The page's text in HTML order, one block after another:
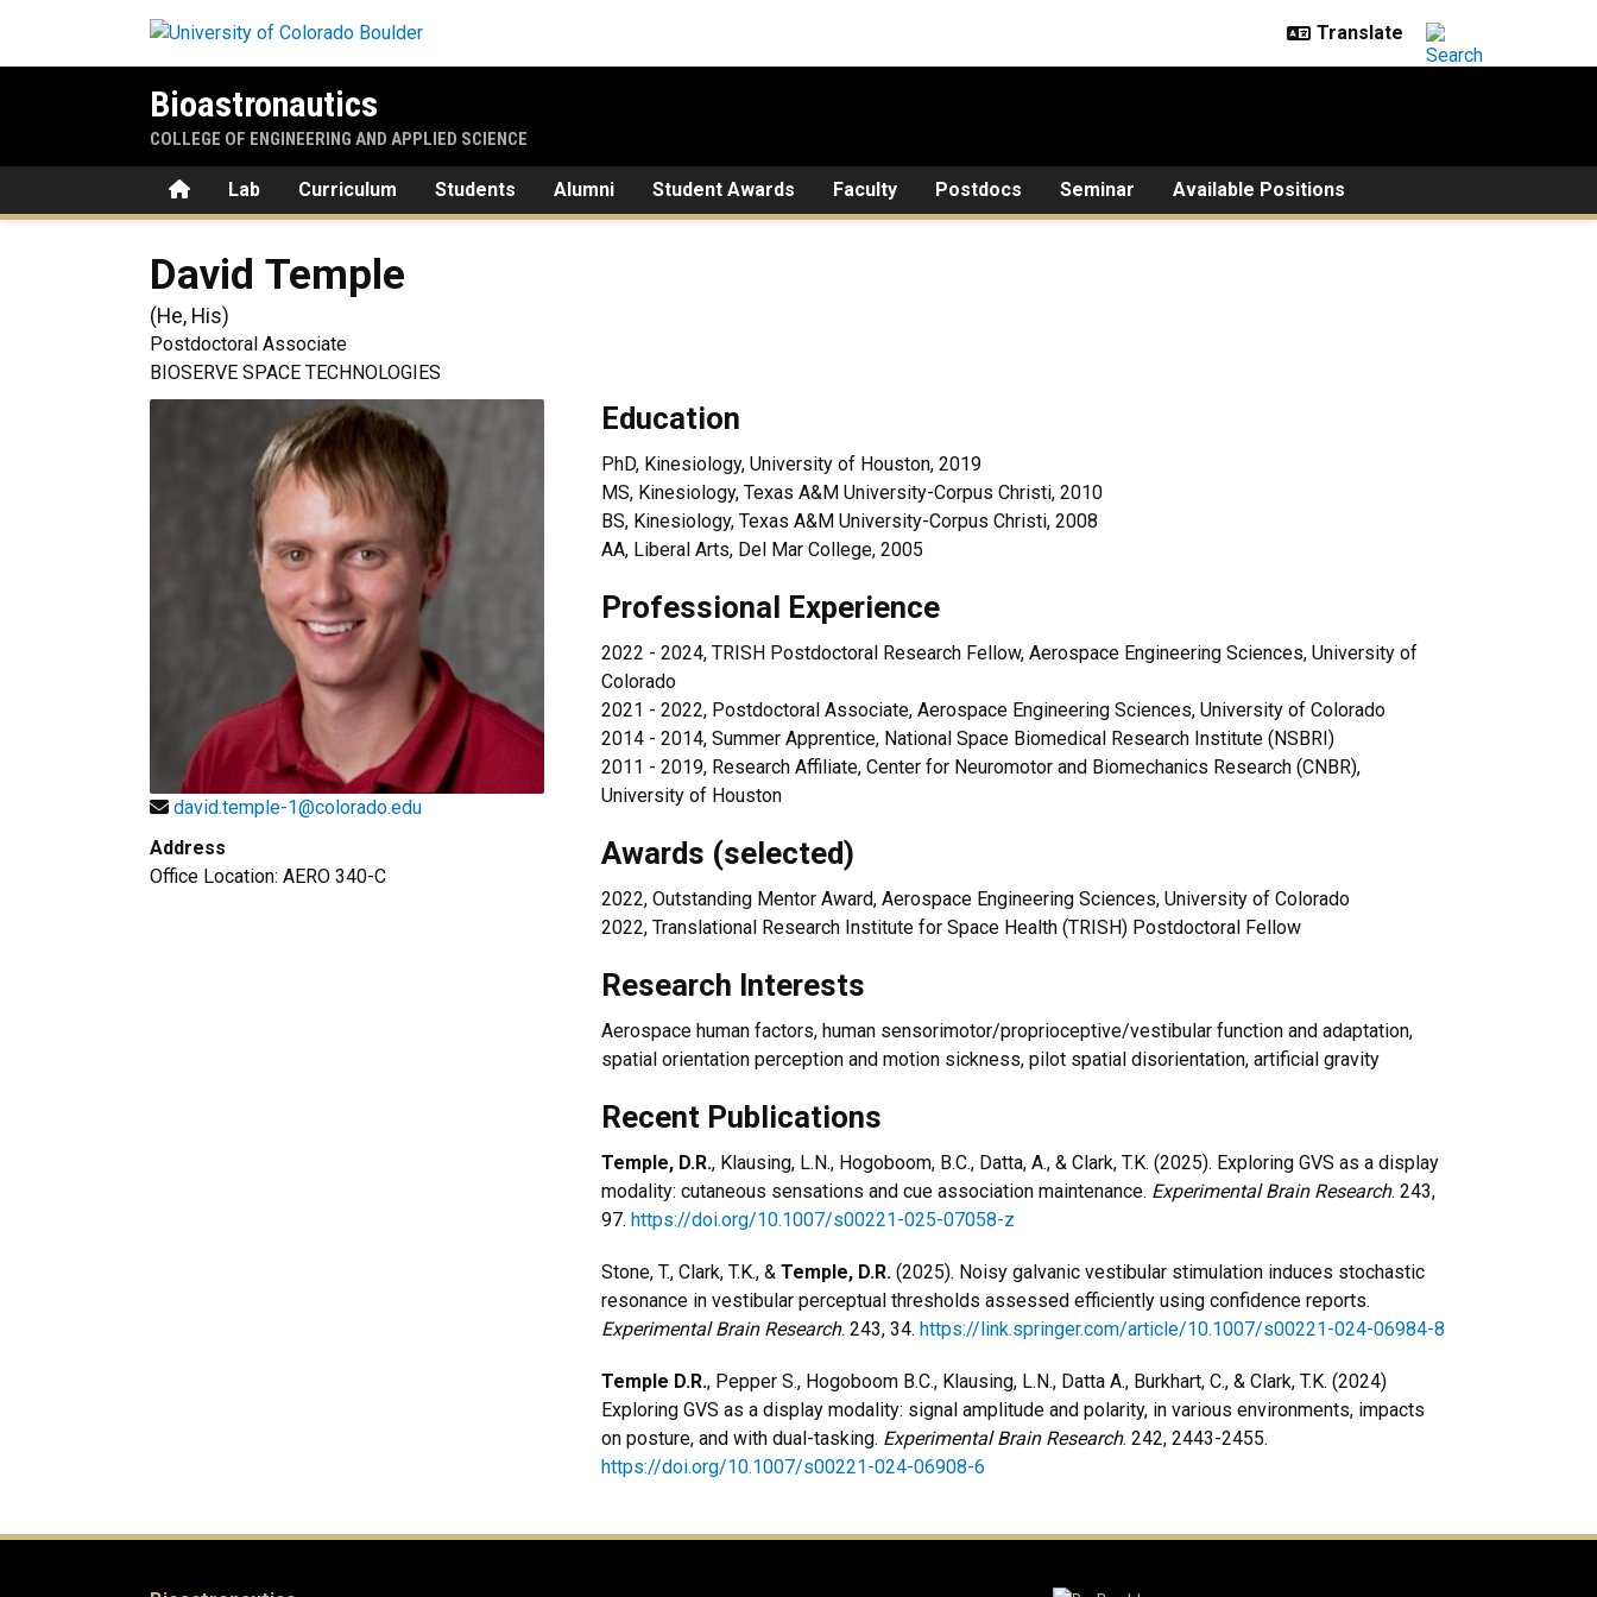
Bioastronautics
COLLEGE OF ENGINEERING AND APPLIED SCIENCE
HomeLab Curriculum Students Alumni Student Awards Faculty Postdocs Seminar Available Positions
David Temple
(He, His)
Postdoctoral Associate
BIOSERVE SPACE TECHNOLOGIES
david.temple-1@colorado.edu
Address
Office Location: AERO 340-C
Education
PhD, Kinesiology, University of Houston, 2019
MS, Kinesiology, Texas A&M University-Corpus Christi, 2010
BS, Kinesiology, Texas A&M University-Corpus Christi, 2008
AA, Liberal Arts, Del Mar College, 2005
Professional Experience
2022 - 2024, TRISH Postdoctoral Research Fellow, Aerospace Engineering Sciences, University of
Colorado
2021 - 2022, Postdoctoral Associate, Aerospace Engineering Sciences, University of Colorado
2014 - 2014, Summer Apprentice, National Space Biomedical Research Institute (NSBRI)
2011 - 2019, Research Affiliate, Center for Neuromotor and Biomechanics Research (CNBR),
University of Houston
Awards (selected)
2022, Outstanding Mentor Award, Aerospace Engineering Sciences, University of Colorado
2022, Translational Research Institute for Space Health (TRISH) Postdoctoral Fellow
Research Interests
Aerospace human factors, human sensorimotor/proprioceptive/vestibular function and adaptation,
spatial orientation perception and motion sickness, pilot spatial disorientation, artificial gravity
Recent Publications
Temple, D.R., Klausing, L.N., Hogoboom, B.C., Datta, A., & Clark, T.K. (2025). Exploring GVS as a display
modality: cutaneous sensations and cue association maintenance. Experimental Brain Research. 243,
97. https://doi.org/10.1007/s00221-025-07058-z
Stone, T., Clark, T.K., & Temple, D.R. (2025). Noisy galvanic vestibular stimulation induces stochastic
resonance in vestibular perceptual thresholds assessed efficiently using confidence reports.
Experimental Brain Research. 243, 34. https://link.springer.com/article/10.1007/s00221-024-06984-8
Temple D.R., Pepper S., Hogoboom B.C., Klausing, L.N., Datta A., Burkhart, C., & Clark, T.K. (2024)
Exploring GVS as a display modality: signal amplitude and polarity, in various environments, impacts
on posture, and with dual-tasking. Experimental Brain Research. 242, 2443-2455.
https://doi.org/10.1007/s00221-024-06908-6